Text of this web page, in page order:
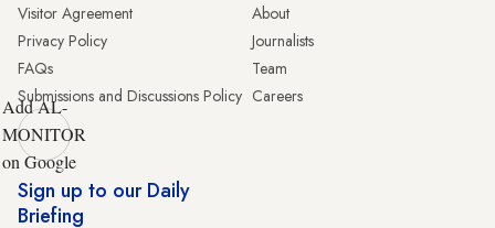
Visitor Agreement
Privacy Policy
FAQs
Submissions and Discussions Policy
About
Journalists
Team
Careers
Add AL-
MONITOR
on Google
Sign up to our Daily
Briefing